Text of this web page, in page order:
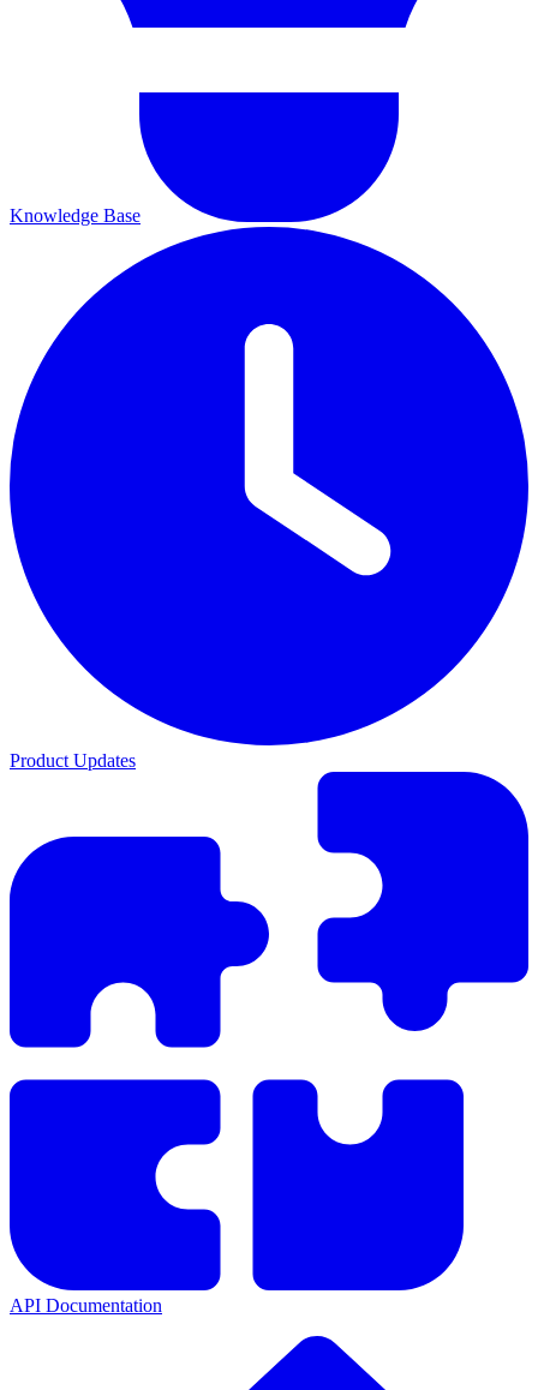
Knowledge Base
Product Updates
API Documentation